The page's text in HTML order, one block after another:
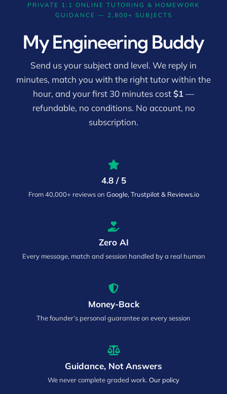
PRIVATE 1:1 ONLINE TUTORING & HOMEWORK
GUIDANCE — 2,800+ SUBJECTS
My Engineering Buddy
Send us your subject and level. We reply in
minutes, match you with the right tutor within the
hour, and your first 30 minutes cost$1—
refundable, no conditions. No account, no
subscription.
4.8 / 5
From 40,000+ reviews on Google, Trustpilot & Reviews.io
Zero AI
Every message, match and session handled by a real human
Money-Back
The founder’s personal guarantee on every session
Guidance, Not Answers
We never complete graded work. Our policy